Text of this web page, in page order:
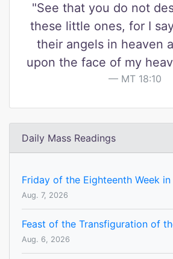
"See that you do not
these little ones, for I
their angels in heaven
upon the face of my
MT 18:10
Daily Mass Readings
Friday of the Eighteenth Week
Aug. 7, 2026
Feast of the Transfiguration of
Aug. 6, 2026